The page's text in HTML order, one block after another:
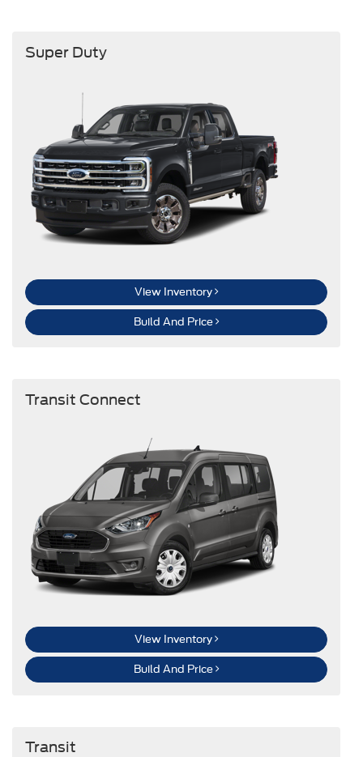
Super Duty
View Inventory
Build And Price
Transit Connect
View Inventory
Build And Price
Transit